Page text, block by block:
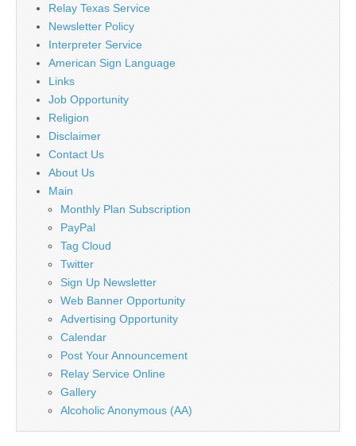
Relay Texas Service
Newsletter Policy
Interpreter Service
American Sign Language
Links
Job Opportunity
Religion
Disclaimer
Contact Us
About Us
Main
Monthly Plan Subscription
PayPal
Tag Cloud
Twitter
Sign Up Newsletter
Web Banner Opportunity
Advertising Opportunity
Calendar
Post Your Announcement
Relay Service Online
Gallery
Alcoholic Anonymous (AA)